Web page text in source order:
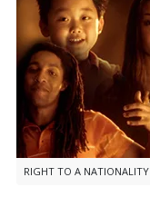
RIGHT TO A NATIONALITY